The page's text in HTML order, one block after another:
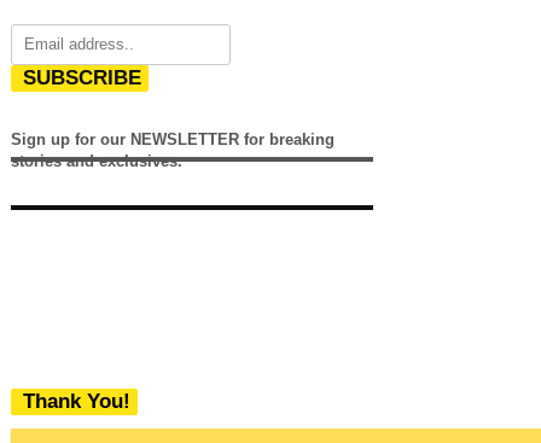
SUBSCRIBE
Sign up for our NEWSLETTER for breaking
stories and exclusives.
Thank You!